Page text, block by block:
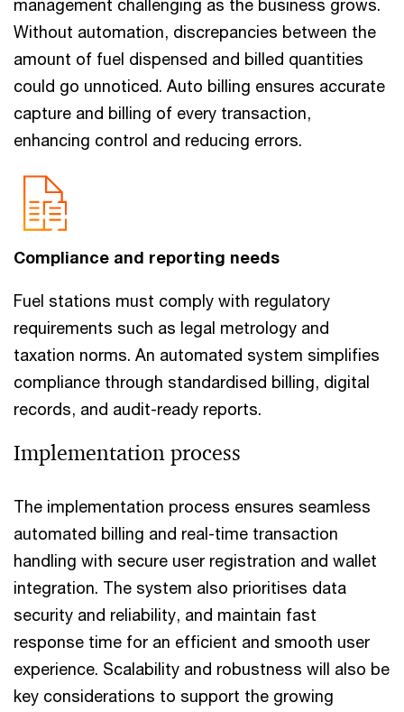
management challenging as the business grows.
Without automation, discrepancies between the
amount of fuel dispensed and billed quantities
could go unnoticed. Auto billing ensures accurate
capture and billing of every transaction,
enhancing control and reducing errors.
Compliance and reporting needs
Fuel stations must comply with regulatory
requirements such as legal metrology and
taxation norms. An automated system simplifies
compliance through standardised billing, digital
records, and audit-ready reports.
Implementation process
The implementation process ensures seamless
automated billing and real-time transaction
handling with secure user registration and wallet
integration. The system also prioritises data
security and reliability, and maintain fast
response time for an efficient and smooth user
experience. Scalability and robustness will also be
key considerations to support the growing